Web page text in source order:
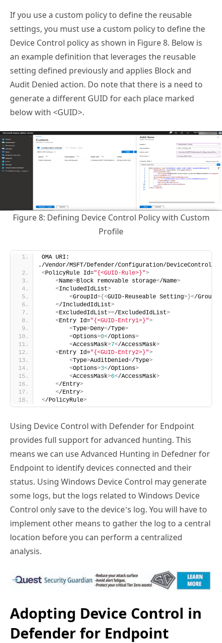
If you use a custom policy to define the reusable
settings, you must use a custom policy to define the
Device Control policy as shown in Figure 8. Below is
an example definition that leverages the reusable
setting defined previously and applies Block and
Audit Denied action. Do note that there is a need to
generate a different GUID for each place marked
below with <GUID>.
Figure 8: Defining Device Control Policy with Custom
Profile
OMA URI:
./Vendor/MSFT/Defender/Configuration/DeviceControl/
<PolicyRule Id="{<GUID-Rule>}">
<Name>Block removable storage</Name>
<IncludedIdList>
<GroupId>{<GUID-Reuseable Setting>}</GroupId
</IncludedIdList>
<ExcludedIdList></ExcludedIdList>
<Entry Id="{<GUID-Entry1>}">
<Type>Deny</Type>
<Options>0</Options>
<AccessMask>7</AccessMask>
<Entry Id="{<GUID-Entry2>}">
<Type>AuditDenied</Type>
<Options>3</Options>
<AccessMask>6</AccessMask>
</Entry>
</Entry>
</PolicyRule>
Using Device Control with Defender for Endpoint
provides full support for advanced hunting. This
means we can use Advanced Hunting in Defedner for
Endpoint to identify devices connected and their
status. Using Windows Device Control may generate
some logs, but the logs related to Windows Device
Control only save to the device’s log. You will have to
implement other means to gather the log to a central
location before you can perform a centralized
analysis.
Adopting Device Control in
Defender for Endpoint